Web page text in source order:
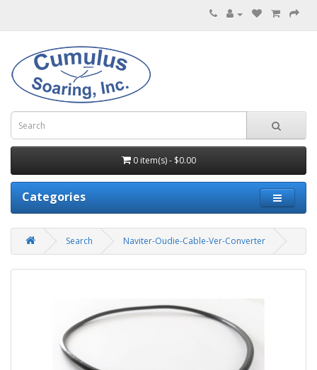
0 item(s) - $0.00
Categories
Search Naviter-Oudie-Cable-Ver-Converter